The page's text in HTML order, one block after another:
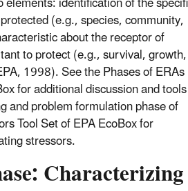
(e.g., species, community,
about the receptor of
to protect (e.g., survival, growth,
1998). See the Phases of ERAs
for additional discussion and tools
and problem formulation phase of
Tool Set of EPA EcoBox for
stressors.
Characterizing